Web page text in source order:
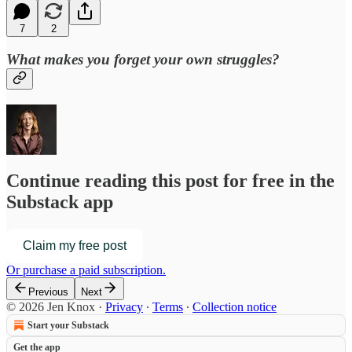
7 2
What makes you forget your own struggles?
Continue reading this post for free in the
Substack app
Claim my free post
Or purchase a paid subscription.
Previous Next
© 2026 Jen Knox · Privacy ∙ Terms ∙ Collection notice
Start your Substack
Get the app